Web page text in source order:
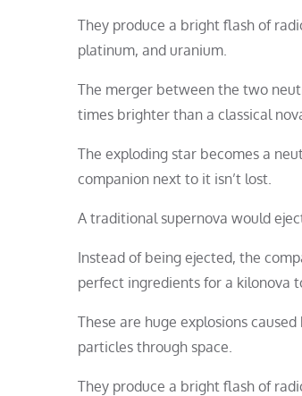
They produce a bright flash of
platinum, and uranium.
The merger between the two
times brighter than a classical
The exploding star becomes a
companion next to it isn’t lost.
A traditional supernova would
Instead of being ejected, the
perfect ingredients for a kilonova
These are huge explosions
particles through space.
They produce a bright flash of